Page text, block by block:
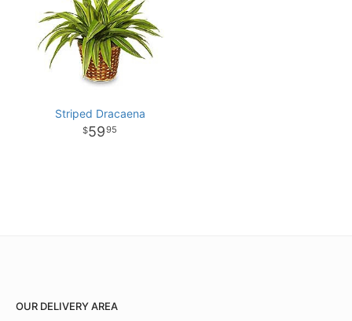
Striped Dracaena
5995
OUR DELIVERY AREA